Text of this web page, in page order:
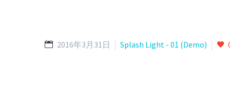
2016年3月31日 Splash Light - 01 (Demo)